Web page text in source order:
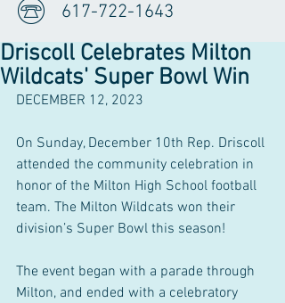
617-722-1643
Driscoll Celebrates Milton
Wildcats' Super Bowl Win
DECEMBER 12, 2023
On Sunday, December 10th Rep. Driscoll
attended the community celebration in
honor of the Milton High School football
team. The Milton Wildcats won their
division’s Super Bowl this season!
The event began with a parade through
Milton, and ended with a celebratory